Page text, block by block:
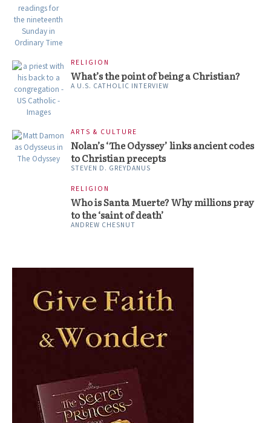
RELIGION
What’s the point of being a Christian?
A U.S. CATHOLIC INTERVIEW
ARTS & CULTURE
Nolan’s ‘The Odyssey’ links ancient codes
to Christian precepts
STEVEN D. GREYDANUS
RELIGION
Who is Santa Muerte? Why millions pray
to the ‘saint of death’
ANDREW CHESNUT